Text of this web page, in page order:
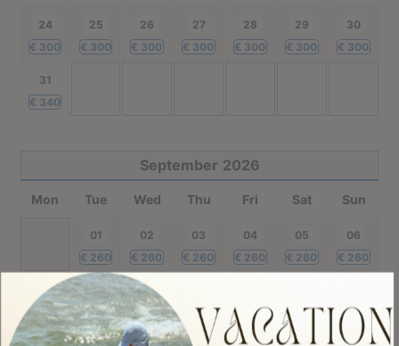
24
€ 300
25
€ 300
26
€ 300
27
€ 300
28
€ 300
29
€ 300
30
€ 300
31
€ 340
September 2026
Mon Tue Wed Thu Fri Sat Sun
01
€ 260
02
€ 260
03
€ 260
04
€ 260
05
€ 260
06
€ 260
07
€ 260
08
€ 260
09
€ 260 260
€
260
€
260
€ 260